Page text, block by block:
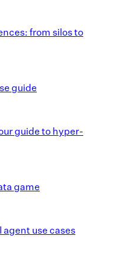
from silos to
guide
guide to hyper-
game
use cases